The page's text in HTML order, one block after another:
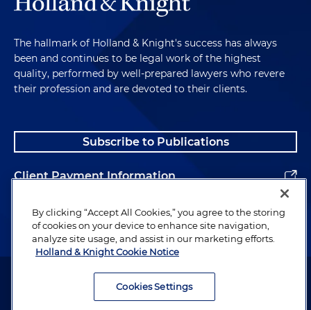
The hallmark of Holland & Knight's success has always
been and continues to be legal work of the highest
quality, performed by well-prepared lawyers who revere
their profession and are devoted to their clients.
Subscribe to Publications
Client Payment Information
Alumni
Attorney Advertising. Copyright © 1996–2026 Holland & Knight LLP.
By clicking “Accept All Cookies,” you agree to the storing
of cookies on your device to enhance site navigation,
analyze site usage, and assist in our marketing efforts.
Holland & Knight Cookie Notice
Cookies Settings